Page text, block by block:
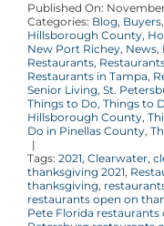
Published On: November
Categories: Blog, Buyers,
Hillsborough County,
New Port Richey, News,
Restaurants,
Restaurants in Tampa,
Senior Living, St.
Things to Do, Things to
Hillsborough County,
Do in Pinellas County,
|
Tags: 2021, Clearwater,
thanksgiving 2021,
thanksgiving,
restaurants open on
Pete Florida restaurants